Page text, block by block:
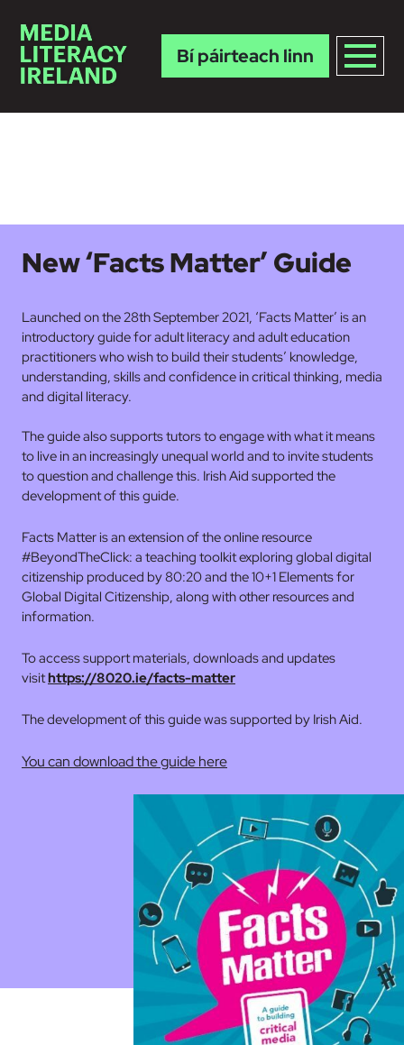
Bí páirteach linn
New ‘Facts Matter’ Guide
Launched on the 28th September 2021, ‘Facts Matter’ is an
introductory guide for adult literacy and adult education
practitioners who wish to build their students’ knowledge,
understanding, skills and confidence in critical thinking, media
and digital literacy.
The guide also supports tutors to engage with what it means
to live in an increasingly unequal world and to invite students
to question and challenge this. Irish Aid supported the
development of this guide.
Facts Matter is an extension of the online resource
#BeyondTheClick: a teaching toolkit exploring global digital
citizenship produced by 80:20 and the 10+1 Elements for
Global Digital Citizenship, along with other resources and
information.
To access support materials, downloads and updates
visithttps://8020.ie/facts-matter
The development of this guide was supported by Irish Aid.
You can download the guide here